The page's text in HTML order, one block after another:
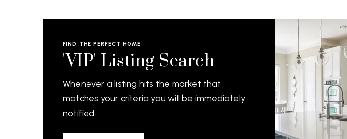
FIND THE PERFECT HOME
'VIP' Listing Search
Whenever a listing hits the market that
matches your criteria you will be immediately
notified.